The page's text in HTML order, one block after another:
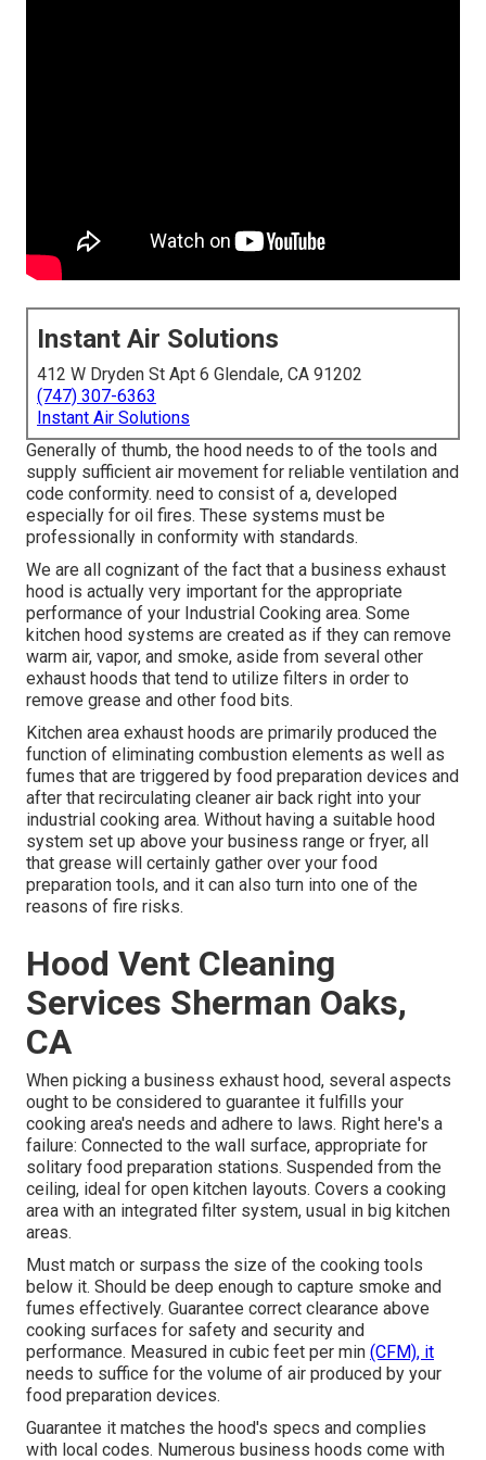
Instant Air Solutions
412 W Dryden St Apt 6 Glendale, CA 91202
(747) 307-6363
Instant Air Solutions
Generally of thumb, the hood needs to of the tools and
supply sufficient air movement for reliable ventilation and
code conformity. need to consist of a, developed
especially for oil fires. These systems must be
professionally in conformity with standards.
We are all cognizant of the fact that a business exhaust
hood is actually very important for the appropriate
performance of your Industrial Cooking area. Some
kitchen hood systems are created as if they can remove
warm air, vapor, and smoke, aside from several other
exhaust hoods that tend to utilize filters in order to
remove grease and other food bits.
Kitchen area exhaust hoods are primarily produced the
function of eliminating combustion elements as well as
fumes that are triggered by food preparation devices and
after that recirculating cleaner air back right into your
industrial cooking area. Without having a suitable hood
system set up above your business range or fryer, all
that grease will certainly gather over your food
preparation tools, and it can also turn into one of the
reasons of fire risks.
Hood Vent Cleaning
Services Sherman Oaks,
CA
When picking a business exhaust hood, several aspects
ought to be considered to guarantee it fulfills your
cooking area's needs and adhere to laws. Right here's a
failure: Connected to the wall surface, appropriate for
solitary food preparation stations. Suspended from the
ceiling, ideal for open kitchen layouts. Covers a cooking
area with an integrated filter system, usual in big kitchen
areas.
Must match or surpass the size of the cooking tools
below it. Should be deep enough to capture smoke and
fumes effectively. Guarantee correct clearance above
cooking surfaces for safety and security and
performance. Measured in cubic feet per min (CFM), it
needs to suffice for the volume of air produced by your
food preparation devices.
Guarantee it matches the hood's specs and complies
with local codes. Numerous business hoods come with